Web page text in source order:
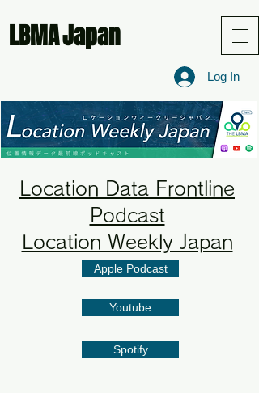
LBMAJapan
Log In
Location Data Frontline
Podcast
Location Weekly Japan
Apple Podcast
Youtube
Spotify